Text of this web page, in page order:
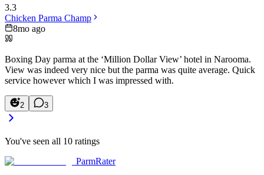
3.3
Chicken Parma Champ
8mo ago
Boxing Day parma at the ‘Million Dollar View’ hotel in Narooma.
View was indeed very nice but the parma was quite average. Quick
service however which I was impressed with.
2 3
You've seen all 10 ratings
ParmRater